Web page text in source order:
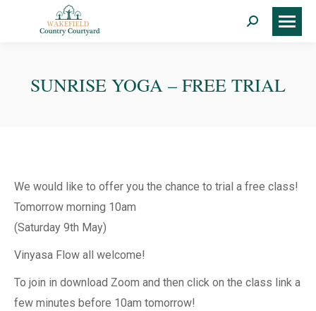
Search:
SUNRISE YOGA – FREE TRIAL
We would like to offer you the chance to trial a free class!
Tomorrow morning 10am
(Saturday 9th May)
Vinyasa Flow all welcome!
To join in download Zoom and then click on the class link a
few minutes before 10am tomorrow!